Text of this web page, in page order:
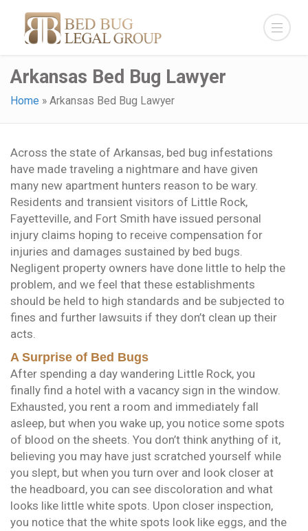
Arkansas Bed Bug Lawyer
Home » Arkansas Bed Bug Lawyer
Across the state of Arkansas, bed bug infestations
have made traveling a nightmare and have given
many new apartment hunters reason to be wary.
Residents and transient visitors of Little Rock,
Fayetteville, and Fort Smith have issued personal
injury claims hoping to receive compensation for
injuries and damages sustained by bed bugs.
Negligent property owners have done little to help the
problem, and we feel that these establishments
should be held to high standards and be subjected to
fines and further lawsuits if they don’t clean up their
acts.
A Surprise of Bed Bugs
After spending a day wandering Little Rock, you
finally find a hotel with a vacancy sign in the window.
Exhausted, you rent a room and immediately fall
asleep, but when you wake up, you notice some spots
of blood on the sheets. You don’t think anything of it,
believing you may have just scratched yourself while
you slept, but when you turn over and look closer at
the headboard, you can see discoloration and what
looks like little white spots. Upon closer inspection,
you notice that the white spots look like eggs, and the